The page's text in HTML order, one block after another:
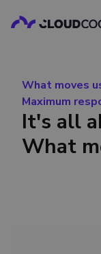
What moves
Maximum
It's all
What